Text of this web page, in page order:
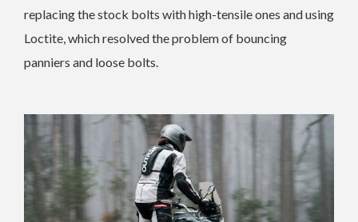
replacing the stock bolts with high-tensile ones and using
Loctite, which resolved the problem of bouncing
panniers and loose bolts.